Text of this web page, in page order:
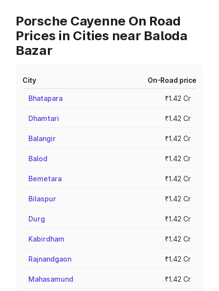
Porsche Cayenne On Road
Prices in Cities near Baloda
Bazar
City On-Road price
Bhatapara ₹1.42 Cr
Dhamtari ₹1.42 Cr
Balangir ₹1.42 Cr
Balod ₹1.42 Cr
Bemetara ₹1.42 Cr
Bilaspur ₹1.42 Cr
Durg ₹1.42 Cr
Kabirdham ₹1.42 Cr
Rajnandgaon ₹1.42 Cr
Mahasamund ₹1.42 Cr